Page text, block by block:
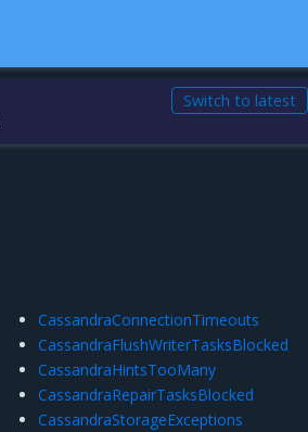
Switch to latest
CassandraConnectionTimeouts
CassandraFlushWriterTasksBlocked
CassandraHintsTooMany
CassandraRepairTasksBlocked
CassandraStorageExceptions